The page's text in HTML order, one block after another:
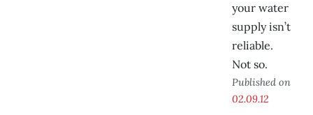
your water
supply isn’t
reliable.
Not so.
Published on
02.09.12